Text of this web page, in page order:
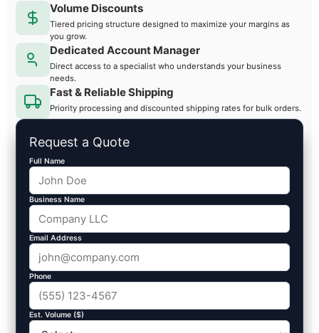
Volume Discounts
Tiered pricing structure designed to maximize your margins as
you grow.
Dedicated Account Manager
Direct access to a specialist who understands your business
needs.
Fast & Reliable Shipping
Priority processing and discounted shipping rates for bulk orders.
Request a Quote
Full Name
Business Name
Email Address
Phone
Est. Volume ($)